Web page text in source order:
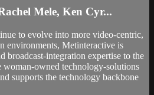
Mele, Ken Cyr...
to evolve into more video-centric,
environments, Metinteractive is
broadcast-integration expertise to the
owned technology-solutions
supports the technology backbone